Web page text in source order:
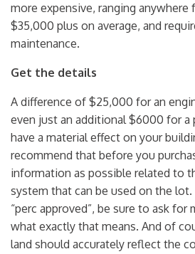
more expensive, ranging anywhere
$35,000 plus on average, and
maintenance.
Get the details
A difference of $25,000 for an
even just an additional $6000 for a
have a material effect on your
recommend that before you
information as possible related to
system that can be used on the lot.
“perc approved”, be sure to ask for
what exactly that means. And of
land should accurately reflect the